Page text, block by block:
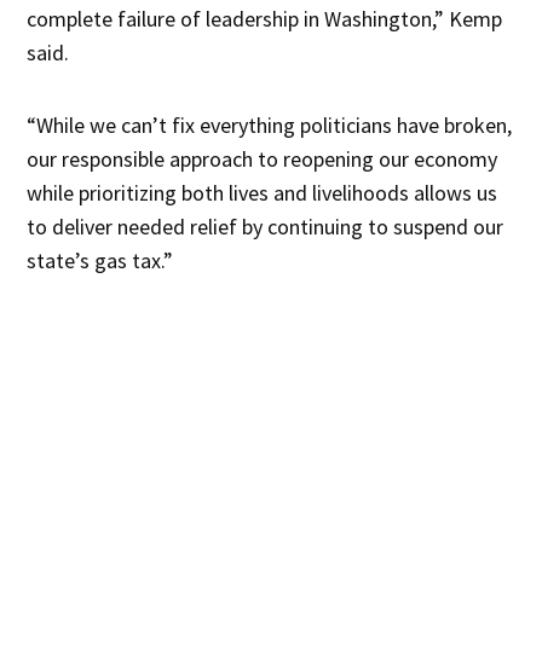
complete failure of leadership in Washington,” Kemp
said.
“While we can’t fix everything politicians have broken,
our responsible approach to reopening our economy
while prioritizing both lives and livelihoods allows us
to deliver needed relief by continuing to suspend our
state’s gas tax.”